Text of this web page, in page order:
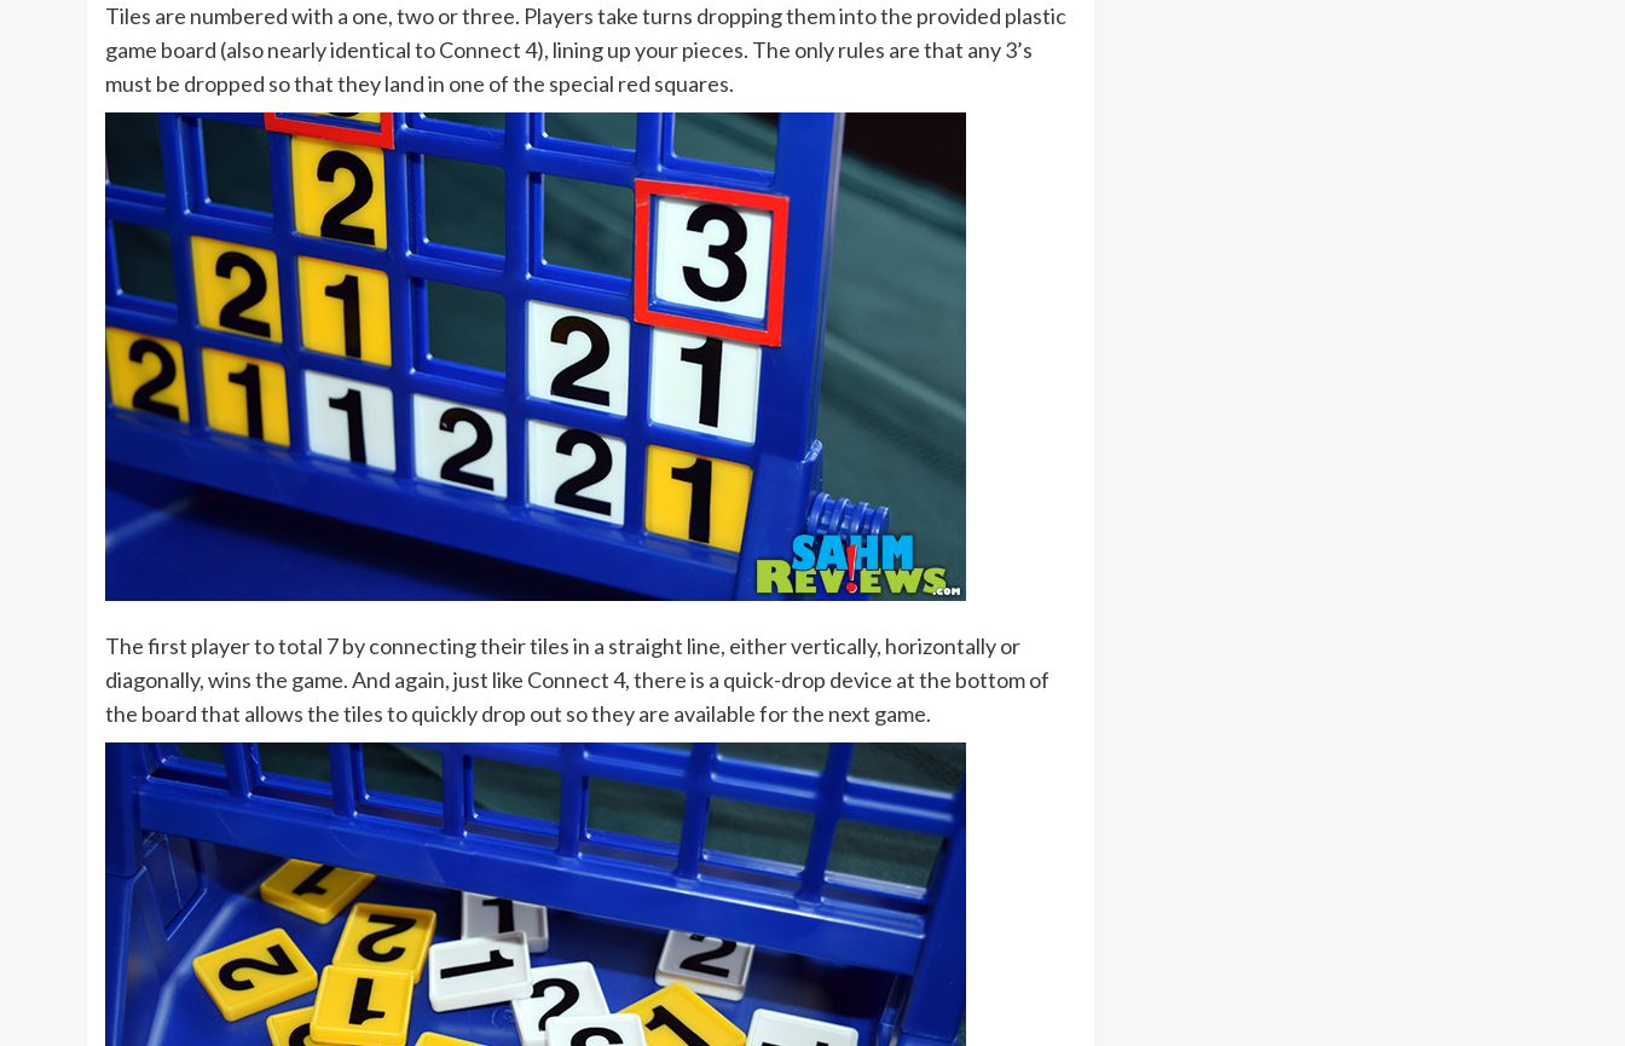
Tiles are numbered with a one, two or three. Players take turns dropping them into the provided plastic
game board (also nearly identical to Connect 4), lining up your pieces. The only rules are that any 3’s
must be dropped so that they land in one of the special red squares.
The first player to total 7 by connecting their tiles in a straight line, either vertically, horizontally or
diagonally, wins the game. And again, just like Connect 4, there is a quick-drop device at the bottom of
the board that allows the tiles to quickly drop out so they are available for the next game.